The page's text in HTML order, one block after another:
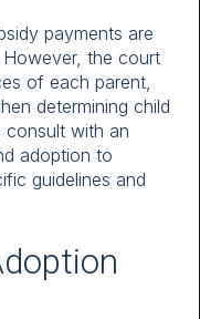
payments are
the court
of each parent,
determining child
consult with an
adoption to
guidelines and